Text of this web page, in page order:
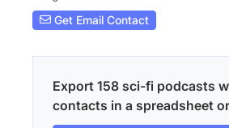
Get Email Contact
Export 158 sci-fi podcasts
contacts in a spreadsheet